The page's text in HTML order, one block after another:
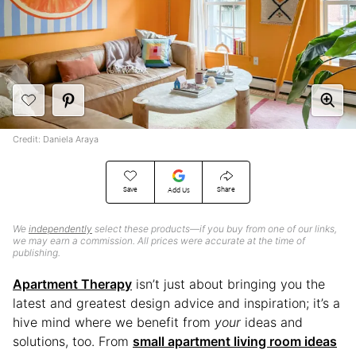
Save Add Us Share
We independently select these products—if you buy from one of our links,
we may earn a commission. All prices were accurate at the time of
publishing.
Credit: Daniela Araya
Apartment Therapy isn’t just about bringing you the
latest and greatest design advice and inspiration; it’s a
hive mind where we benefit from your ideas and
solutions, too. From small apartment living room ideas